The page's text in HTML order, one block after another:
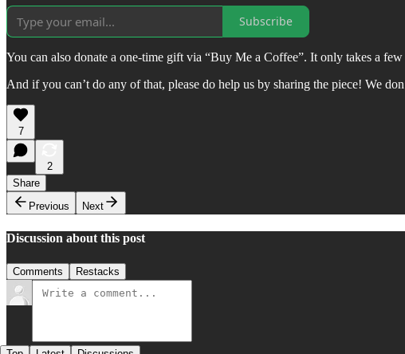
Subscribe
You can also donate a one-time gift via “Buy Me a Coffee”. It only takes a few
And if you can’t do any of that, please do help us by sharing the piece! We
7
2
Share
Previous
Next
Discussion about this post
Comments Restacks